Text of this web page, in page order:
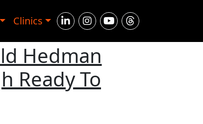
Clinics
Hedman
Ready To